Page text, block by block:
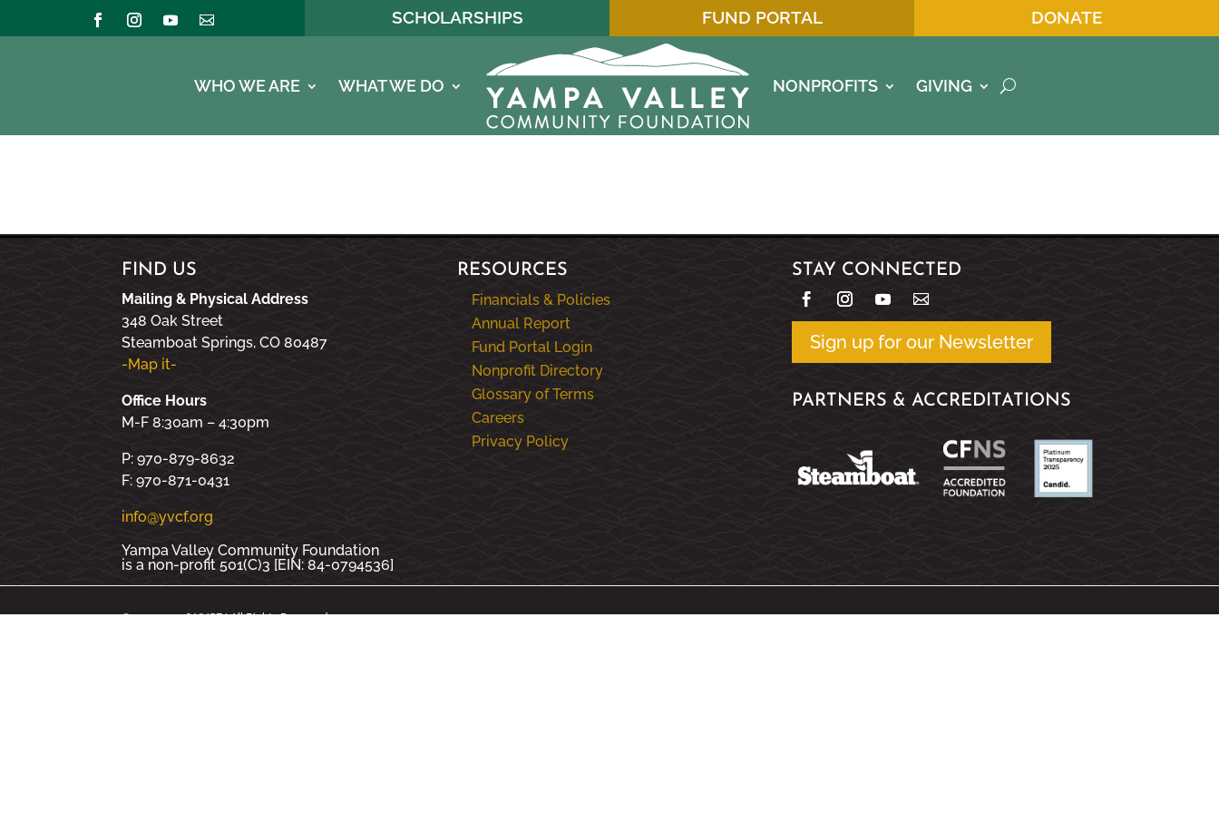
SCHOLARSHIPS FUND PORTAL DONATE
WHO WE ARE WHAT WE DO NONPROFITS GIVING
FIND US
Mailing & Physical Address
348 Oak Street
Steamboat Springs, CO 80487
-Map it-
Office Hours
M-F 8:30am – 4:30pm
P: 970-879-8632
F: 970-871-0431
info@yvcf.org
Yampa Valley Community Foundation
is a non-profit 501(C)3 [EIN: 84-0794536]
RESOURCES
Financials & Policies
Annual Report
Fund Portal Login
Nonprofit Directory
Glossary of Terms
Careers
Privacy Policy
STAY CONNECTED
Sign up for our Newsletter
PARTNERS & ACCREDITATIONS
© 2000 - 2026 YVCF | All Rights Reserved